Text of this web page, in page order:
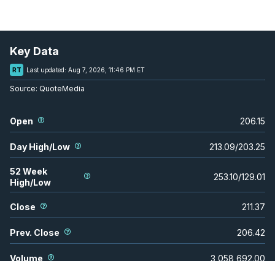
Key Data
RT Last updated: Aug 7, 2026, 11:46 PM ET
Source: QuoteMedia
Open 206.15
Day High/Low 213.09/203.25
52 Week
High/Low
253.10/129.01
Close 211.37
Prev. Close 206.42
Volume 3,058,692.00